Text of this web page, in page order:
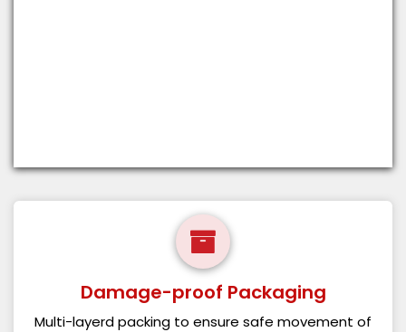
Damage-proof Packaging
Multi-layerd packing to ensure safe movement of